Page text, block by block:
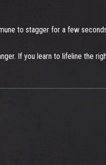
to stagger for a few
If you learn to lifeline the